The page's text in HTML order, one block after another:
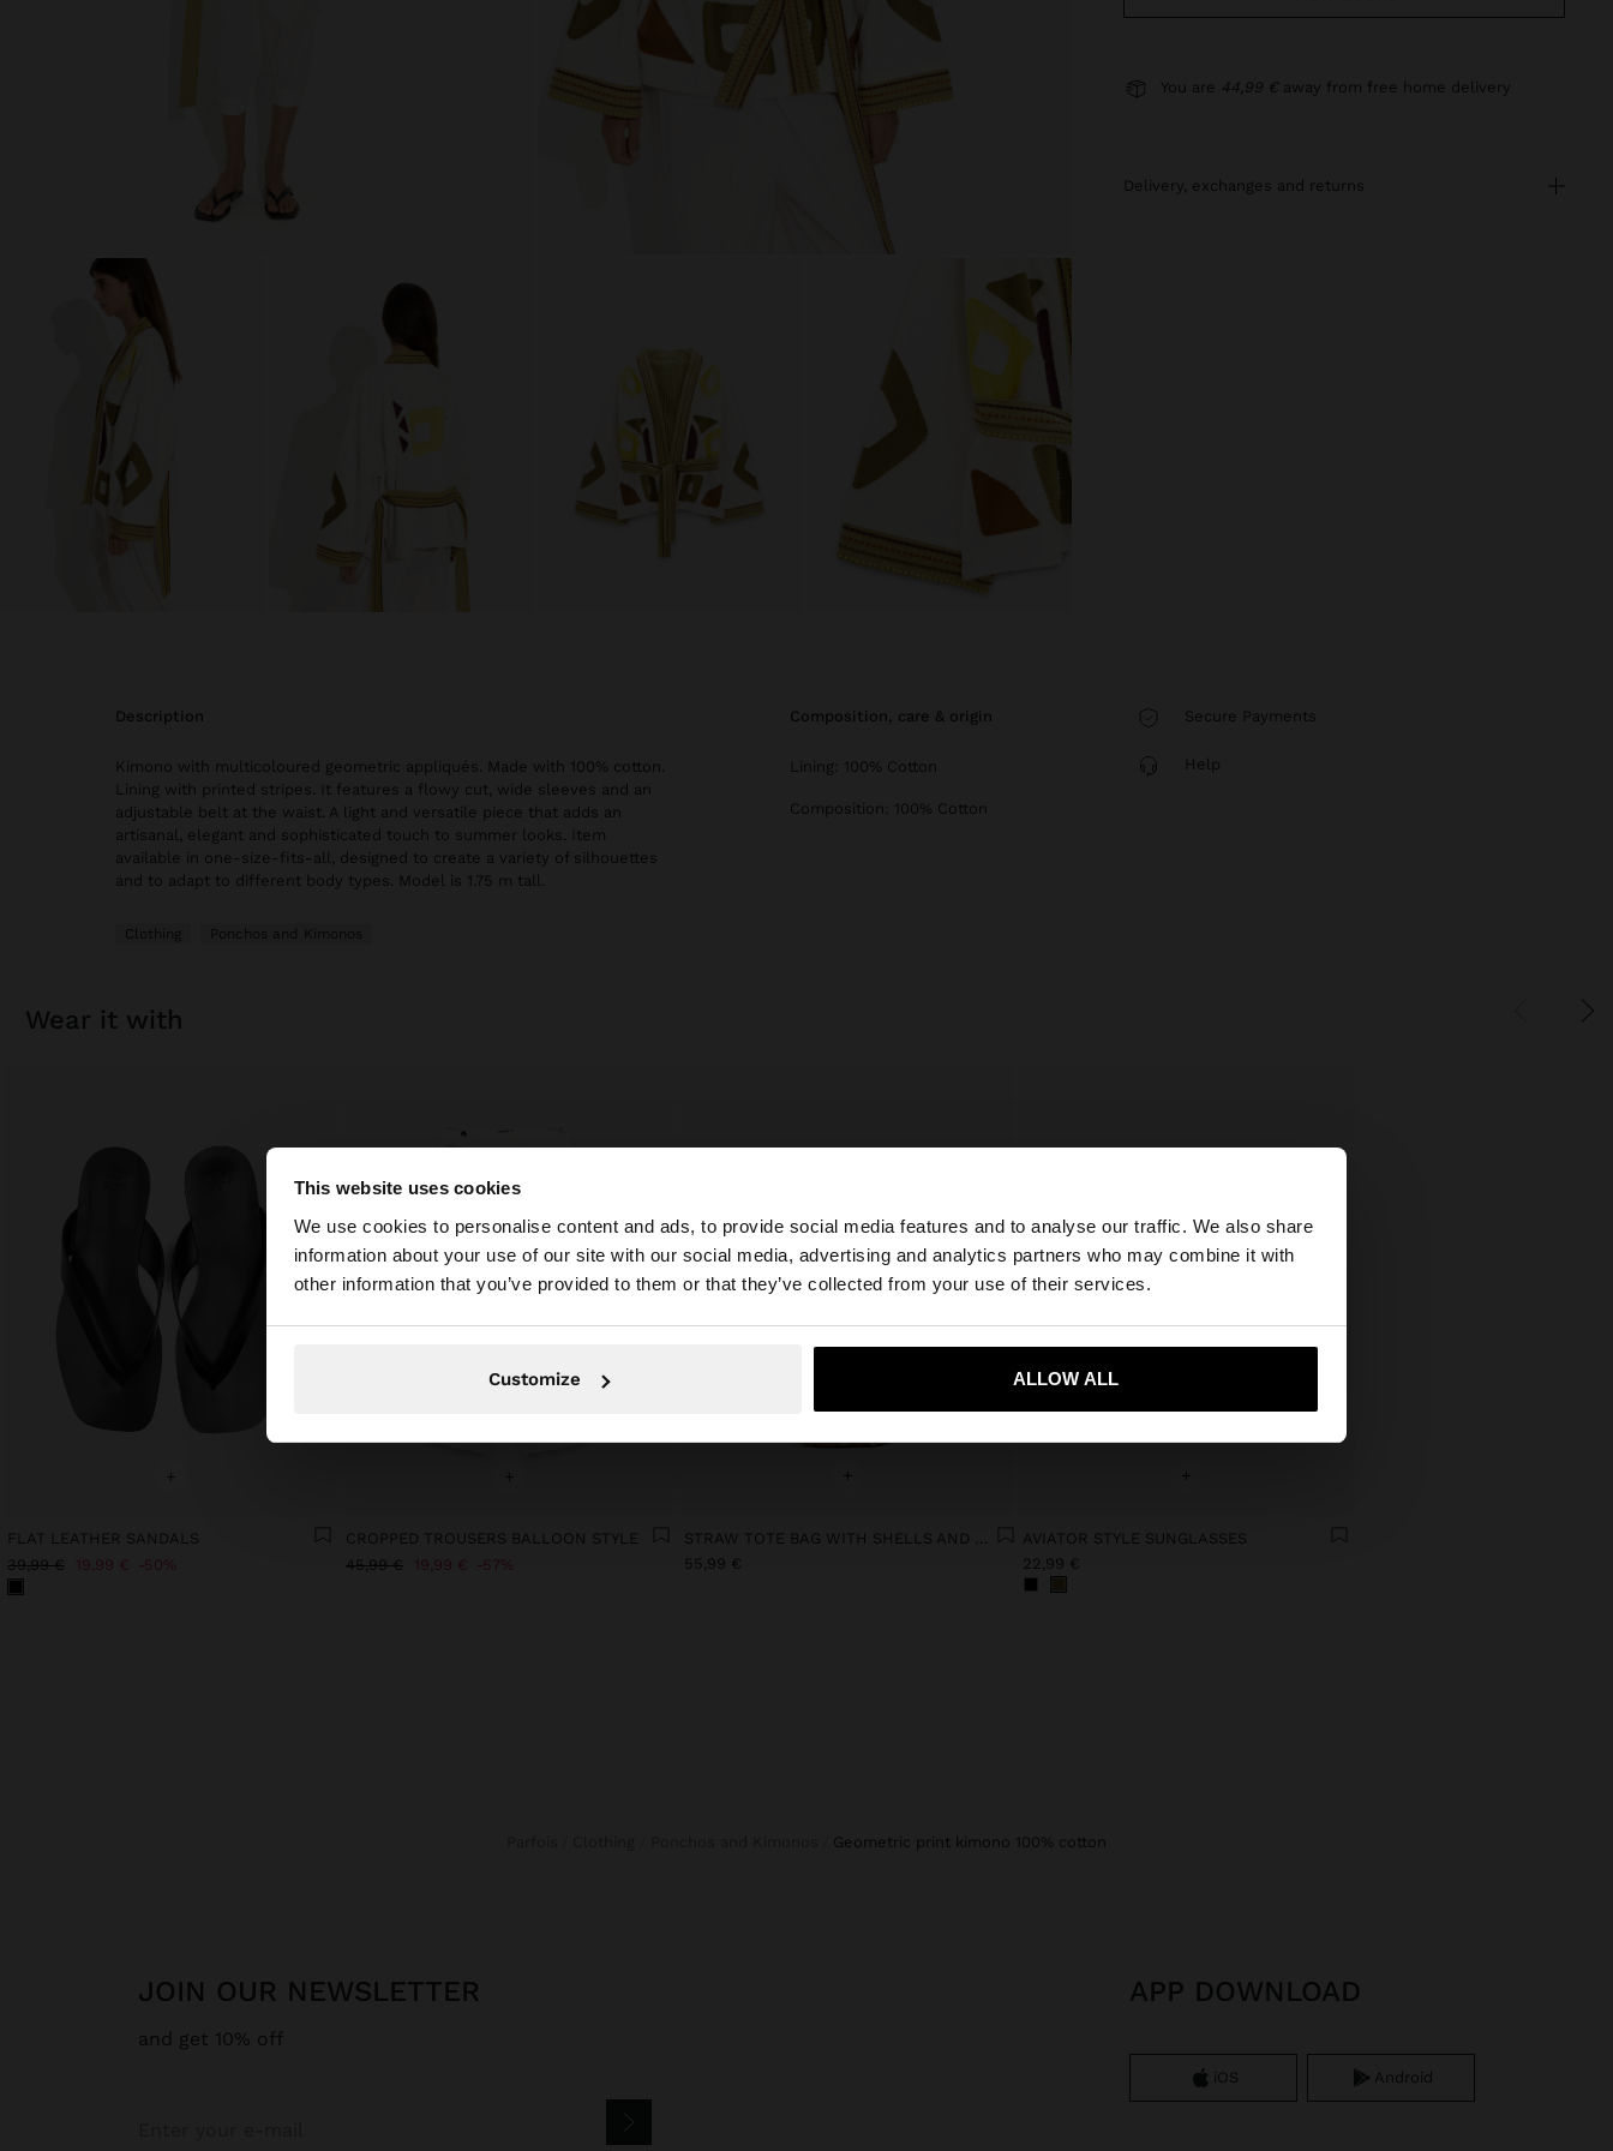
This website uses cookies
We use cookies to personalise content and ads, to provide social media features and to analyse our traffic. We also share
information about your use of our site with our social media, advertising and analytics partners who may combine it with
other information that you’ve provided to them or that they’ve collected from your use of their services.
Customize ALLOW ALL
×
You are accessing the site from Netherlands. Do you want to browse our United States website?
Yes, take me to United States
You are 44,99 € away from free home delivery
delivery, exchanges and returns
description
Kimono with multicoloured geometric appliqués. Made with 100% cotton.
Lining with printed stripes. It features a flowy cut, wide sleeves and an
adjustable belt at the waist. A light and versatile piece that adds an
artisanal, elegant and sophisticated touch to summer looks. Item
available in one-size-fits-all, designed to create a variety of silhouettes
and to adapt to different body types. Model is 1.75 m tall.
Clothing Ponchos and Kimonos
composition, care & origin
Lining: 100% Cotton
Composition: 100% Cotton
Secure Payments
Help
wear it with
+
FLAT LEATHER SANDALS
39,99 € 19,99 € 50%
CROPPED TROUSERS BALLOON STYLE
45,99 € 19,99 € 57%
STRAW TOTE BAG WITH SHELLS AND REMOVABLE POUCH
55,99 €
AVIATOR STYLE SUNGLASSES
22,99 €
geometric print kimono 100% cotton
JOIN OUR NEWSLETTER
and get 10% off
APP DOWNLOAD
iOS Android